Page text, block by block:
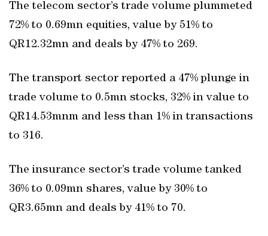
The telecom sector’s trade volume plummeted
72% to 0.69mn equities, value by 51% to
QR12.32mn and deals by 47% to 269.
The transport sector reported a 47% plunge in
trade volume to 0.5mn stocks, 32% in value to
QR14.53mnm and less than 1% in transactions
to 316.
The insurance sector’s trade volume tanked
36% to 0.09mn shares, value by 30% to
QR3.65mn and deals by 41% to 70.